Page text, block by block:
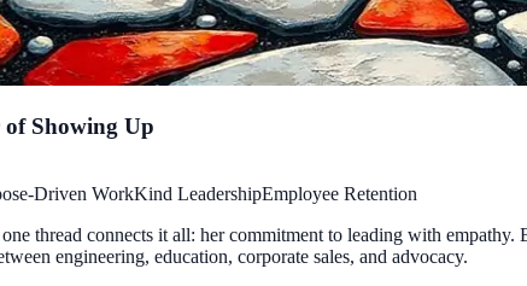
Showing Up
Driven WorkKind LeadershipEmployee Retention
thread connects it all: her commitment to leading with
engineering, education, corporate sales, and advocacy.